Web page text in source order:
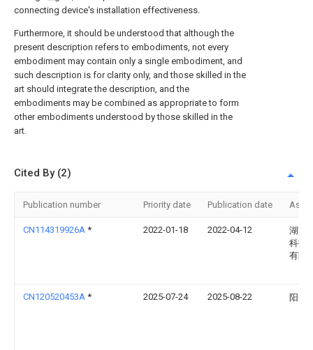
connecting device's installation effectiveness.
Furthermore, it should be understood that although the
present description refers to embodiments, not every
embodiment may contain only a single embodiment, and
such description is for clarity only, and those skilled in the
art should integrate the description, and the
embodiments may be combined as appropriate to form
other embodiments understood by those skilled in the
art.
Cited By (2)
Publication number Priority date Publication date
CN114319926A * 2022-01-18 2022-04-12
湖南
科技
有限
CN120520453A * 2025-07-24 2025-08-22 阳光